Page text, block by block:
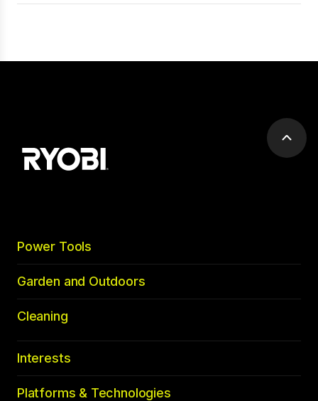
Scroll
Power Tools
Garden and Outdoors
Cleaning
Interests
Platforms & Technologies